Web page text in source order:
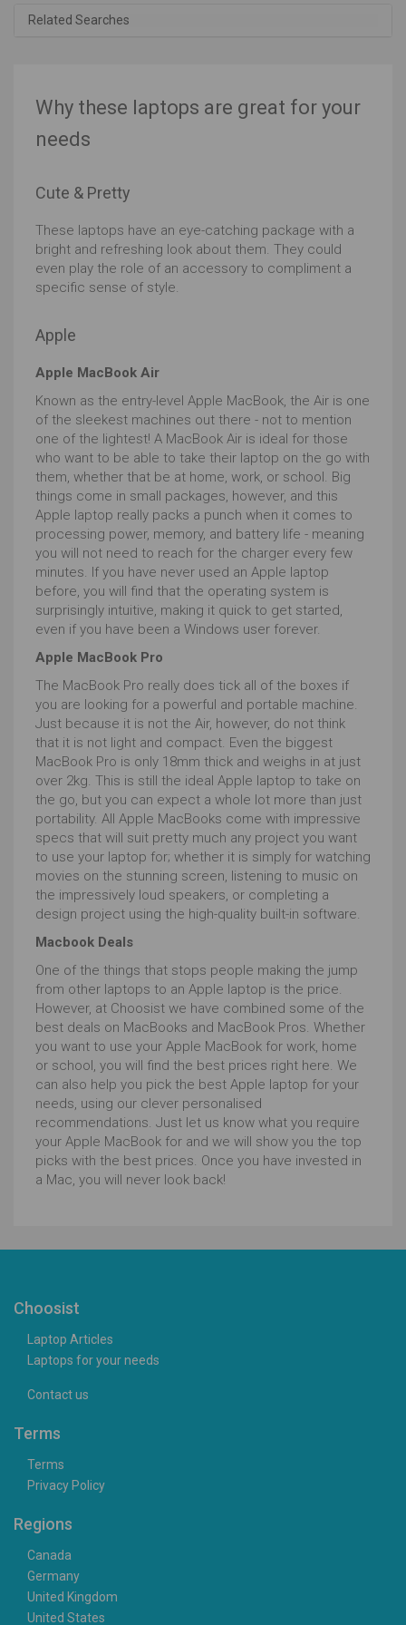
Related Searches
Why these laptops are great for your
needs
Cute & Pretty
These laptops have an eye-catching package with a
bright and refreshing look about them. They could
even play the role of an accessory to compliment a
specific sense of style.
Apple
Apple MacBook Air
Known as the entry-level Apple MacBook, the Air is one
of the sleekest machines out there - not to mention
one of the lightest! A MacBook Air is ideal for those
who want to be able to take their laptop on the go with
them, whether that be at home, work, or school. Big
things come in small packages, however, and this
Apple laptop really packs a punch when it comes to
processing power, memory, and battery life - meaning
you will not need to reach for the charger every few
minutes. If you have never used an Apple laptop
before, you will find that the operating system is
surprisingly intuitive, making it quick to get started,
even if you have been a Windows user forever.
Apple MacBook Pro
The MacBook Pro really does tick all of the boxes if
you are looking for a powerful and portable machine.
Just because it is not the Air, however, do not think
that it is not light and compact. Even the biggest
MacBook Pro is only 18mm thick and weighs in at just
over 2kg. This is still the ideal Apple laptop to take on
the go, but you can expect a whole lot more than just
portability. All Apple MacBooks come with impressive
specs that will suit pretty much any project you want
to use your laptop for; whether it is simply for watching
movies on the stunning screen, listening to music on
the impressively loud speakers, or completing a
design project using the high-quality built-in software.
Macbook Deals
One of the things that stops people making the jump
from other laptops to an Apple laptop is the price.
However, at Choosist we have combined some of the
best deals on MacBooks and MacBook Pros. Whether
you want to use your Apple MacBook for work, home
or school, you will find the best prices right here. We
can also help you pick the best Apple laptop for your
needs, using our clever personalised
recommendations. Just let us know what you require
your Apple MacBook for and we will show you the top
picks with the best prices. Once you have invested in
a Mac, you will never look back!
Choosist
Laptop Articles
Laptops for your needs
Contact us
Terms
Terms
Privacy Policy
Regions
Canada
Germany
United Kingdom
United States